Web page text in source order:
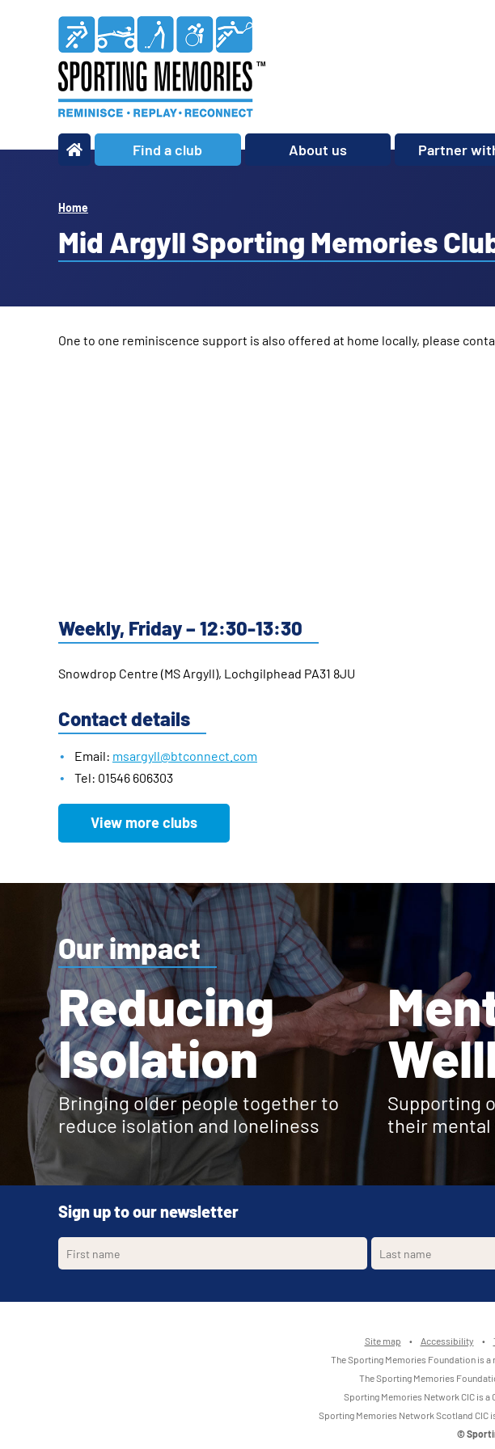
Find a club About us
Our team
Policies
Partner
Home
Mid Argyll Sporting Memories
One to one reminiscence support is also offered at home locally, please
Weekly, Friday – 12:30-13:30
Snowdrop Centre (MS Argyll), Lochgilphead PA31 8JU
Contact details
Email: msargyll@btconnect.com
Tel: 01546 606303
View more clubs
Our impact
Reducing
Isolation
Bringing older people together to
reduce isolation and loneliness
Supporting
their mental
Sign up to our newsletter
Site map • Accessibility •
The Sporting Memories Foundation is a
The Sporting Memories
Sporting Memories Network CIC is a
Sporting Memories Network Scotland CIC
©